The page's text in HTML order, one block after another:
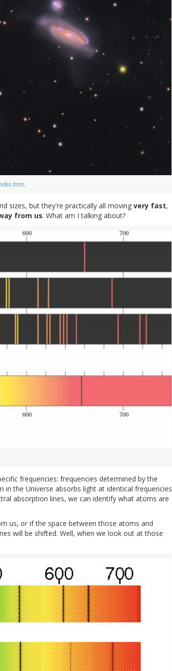
.
sizes, but they're practically all moving very fast,
from us. What am I talking about?
frequencies: frequencies determined by the
the Universe absorbs light at identical frequencies
absorption lines, we can identify what atoms are
us, or if the space between those atoms and
will be shifted. Well, when we look out at those